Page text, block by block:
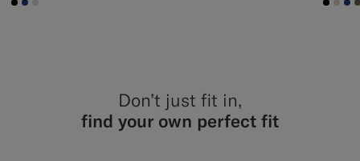
#000000
#1C3D7A
Don’t just fit in,
find your own perfect fit